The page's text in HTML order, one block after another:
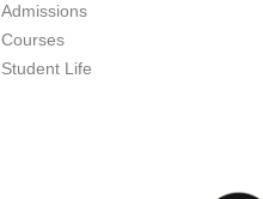
Admissions
Courses
Student Life